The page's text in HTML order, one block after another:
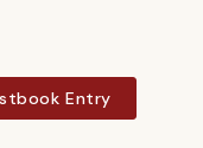
Entry